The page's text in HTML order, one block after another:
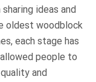
ideas and
oldest woodblock
each stage has
people to
and